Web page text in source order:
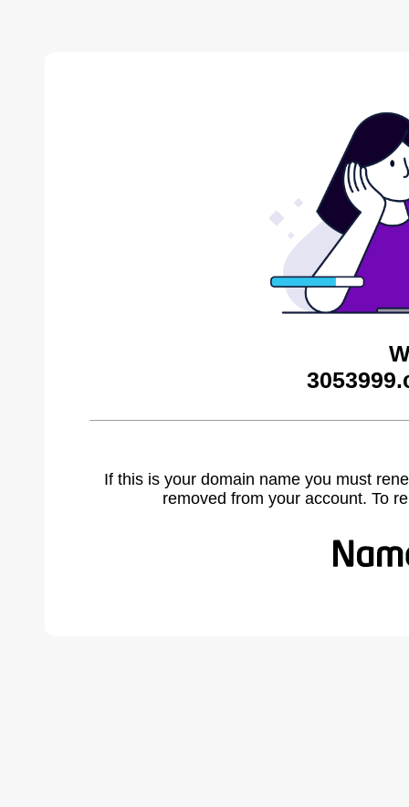
If this is your domain name you must
removed from your account. To